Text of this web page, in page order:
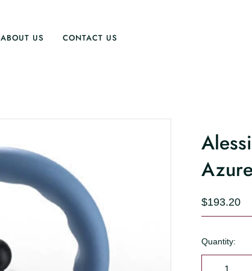
ABOUT US CONTACT US
$193.20
Quantity: